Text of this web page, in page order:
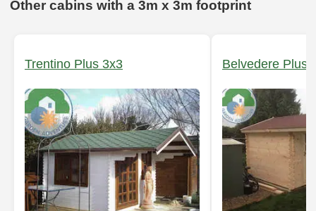
Other cabins with a 3m x 3m footprint
Trentino Plus 3x3 Belvedere Plus